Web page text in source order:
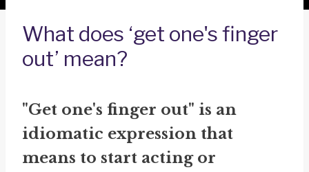
What does ‘get one's finger
out’ mean?
"Get one's finger out" is an
idiomatic expression that
means to start acting or